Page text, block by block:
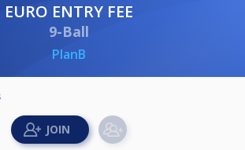
EURO ENTRY FEE
9-Ball
PlanB